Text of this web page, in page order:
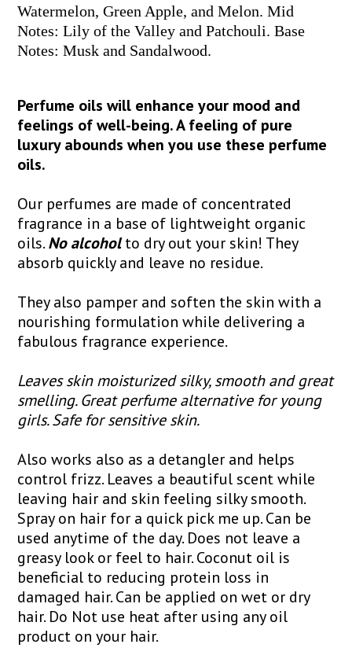
Watermelon, Green Apple, and Melon. Mid
Notes: Lily of the Valley and Patchouli. Base
Notes: Musk and Sandalwood.
Perfume oils will enhance your mood and
feelings of well-being. A feeling of pure
luxury abounds when you use these perfume
oils.
Our perfumes are made of concentrated
fragrance in a base of lightweight organic
oils.No alcoholto dry out your skin! They
absorb quickly and leave no residue.
They also pamper and soften the skin with a
nourishing formulation while delivering a
fabulous fragrance experience.
Leaves skin moisturized silky, smooth and great
smelling. Great perfume alternative for young
girls. Safe for sensitive skin.
Also works also as a detangler and helps
control frizz. Leaves a beautiful scent while
leaving hair and skin feeling silky smooth.
Spray on hair for a quick pick me up. Can be
used anytime of the day. Does not leave a
greasy look or feel to hair. Coconut oil is
beneficial to reducing protein loss in
damaged hair. Can be applied on wet or dry
hair. Do Not use heat after using any oil
product on your hair.